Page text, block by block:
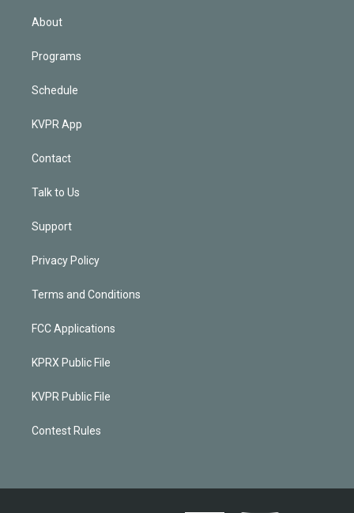
About
Programs
Schedule
KVPR App
Contact
Talk to Us
Support
Privacy Policy
Terms and Conditions
FCC Applications
KPRX Public File
KVPR Public File
Contest Rules